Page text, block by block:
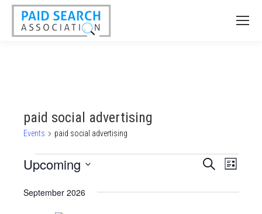
paid social advertising
Events paid social advertising
Events
Events
SearchEvent
List
Upcoming
date.
September 2026